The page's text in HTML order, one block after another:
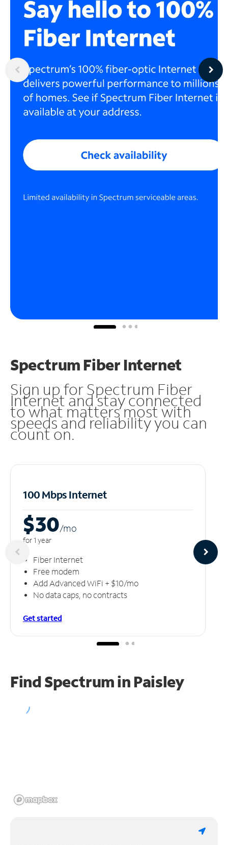
Spectrum Fiber Internet
Sign up for Spectrum Fiber
Internet and stay connected
to what matters most with
speeds and reliability you can
count on.
100 Mbps Internet
$30/mo
for 1 year
Fiber Internet
Free modem
Add Advanced WiFi + $10/mo
No data caps, no contracts
Get started
Find Spectrum in Paisley